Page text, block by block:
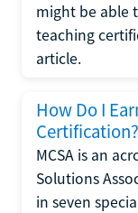
might be able
teaching
article.
How Do I
Certification?
MCSA is an
Solutions
in seven